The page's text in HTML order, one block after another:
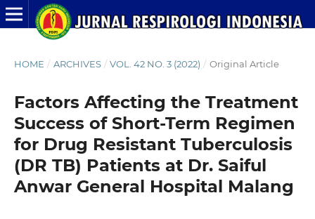
HOME / ARCHIVES / VOL. 42 NO. 3 (2022) / Original Article
Factors Affecting the Treatment
Success of Short-Term Regimen
for Drug Resistant Tuberculosis
(DR TB) Patients at Dr. Saiful
Anwar General Hospital Malang